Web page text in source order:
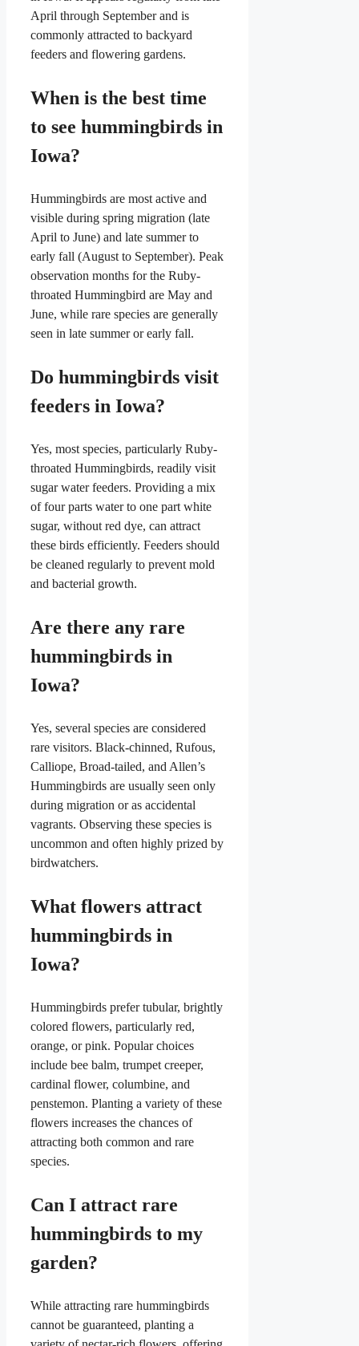
April through September and is
commonly attracted to backyard
feeders and flowering gardens.
When is the best time
to see hummingbirds in
Iowa?
Hummingbirds are most active and
visible during spring migration (late
April to June) and late summer to
early fall (August to September). Peak
observation months for the Ruby-
throated Hummingbird are May and
June, while rare species are generally
seen in late summer or early fall.
Do hummingbirds visit
feeders in Iowa?
Yes, most species, particularly Ruby-
throated Hummingbirds, readily visit
sugar water feeders. Providing a mix
of four parts water to one part white
sugar, without red dye, can attract
these birds efficiently. Feeders should
be cleaned regularly to prevent mold
and bacterial growth.
Are there any rare
hummingbirds in
Iowa?
Yes, several species are considered
rare visitors. Black-chinned, Rufous,
Calliope, Broad-tailed, and Allen’s
Hummingbirds are usually seen only
during migration or as accidental
vagrants. Observing these species is
uncommon and often highly prized by
birdwatchers.
What flowers attract
hummingbirds in
Iowa?
Hummingbirds prefer tubular, brightly
colored flowers, particularly red,
orange, or pink. Popular choices
include bee balm, trumpet creeper,
cardinal flower, columbine, and
penstemon. Planting a variety of these
flowers increases the chances of
attracting both common and rare
species.
Can I attract rare
hummingbirds to my
garden?
While attracting rare hummingbirds
cannot be guaranteed, planting a